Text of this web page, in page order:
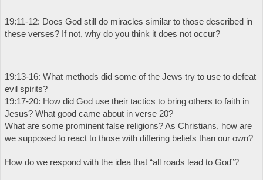
19:11-12: Does God still do miracles similar to those described in
these verses? If not, why do you think it does not occur?
19:13-16: What methods did some of the Jews try to use to defeat
evil spirits?
19:17-20: How did God use their tactics to bring others to faith in
Jesus? What good came about in verse 20?
What are some prominent false religions? As Christians, how are
we supposed to react to those with differing beliefs than our own?
How do we respond with the idea that “all roads lead to God”?